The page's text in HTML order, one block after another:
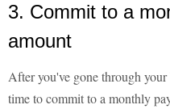
3. Commit to a
amount
After you've gone through
time to commit to a monthly